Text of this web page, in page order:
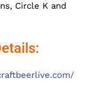
Circle K and